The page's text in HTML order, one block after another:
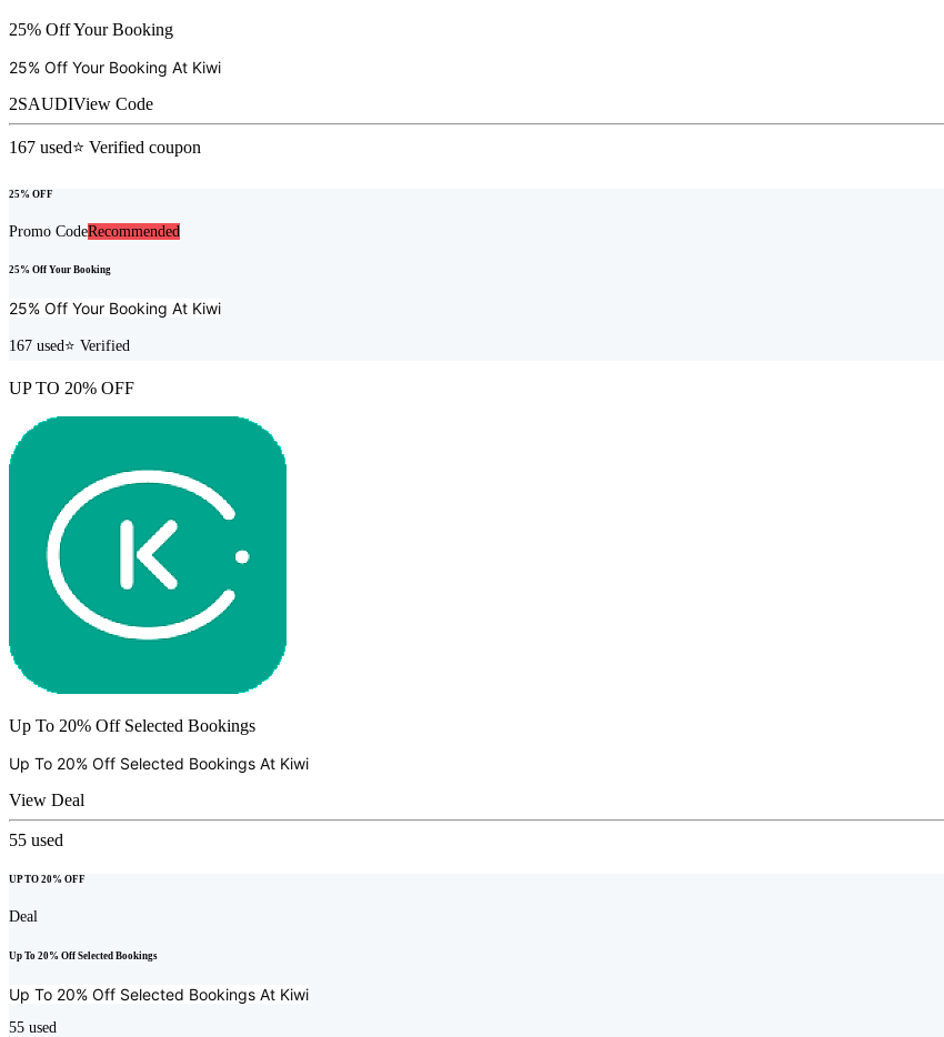
25% Off Your Booking
25% Off Your Booking At Kiwi
2SAUDIView Code
167 used⭐ Verified coupon
25% OFF
Promo CodeRecommended
25% Off Your Booking
25% Off Your Booking At Kiwi
167 used ⭐ Verified
UP TO 20% OFF
Up To 20% Off Selected Bookings
Up To 20% Off Selected Bookings At Kiwi
View Deal
55 used
UP TO 20% OFF
Deal
Up To 20% Off Selected Bookings
Up To 20% Off Selected Bookings At Kiwi
55 used